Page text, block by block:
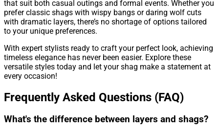
that suit both casual outings and formal events. Whether you
prefer classic shags with wispy bangs or daring wolf cuts
with dramatic layers, there’s no shortage of options tailored
to your unique preferences.
With expert stylists ready to craft your perfect look, achieving
timeless elegance has never been easier. Explore these
versatile styles today and let your shag make a statement at
every occasion!
Frequently Asked Questions (FAQ)
What's the difference between layers and shags?